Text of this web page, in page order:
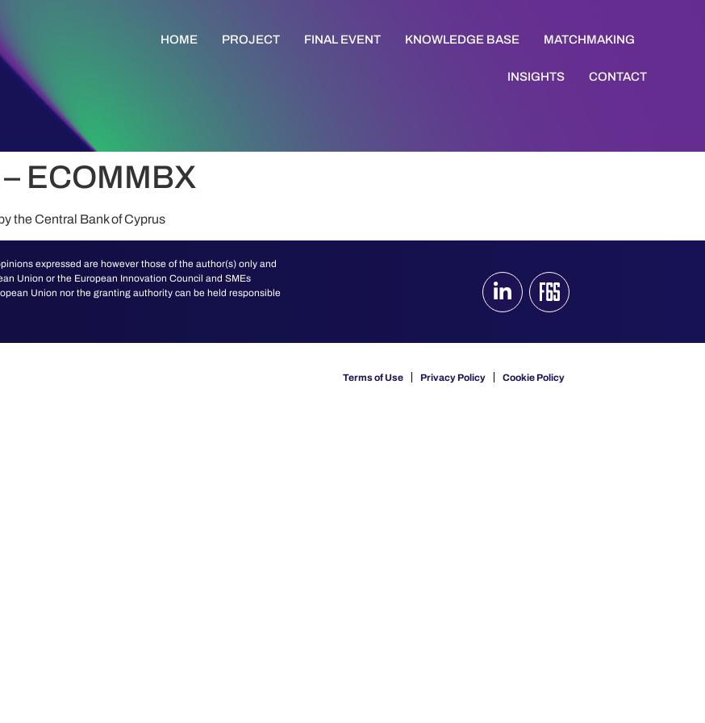
HOME PROJECT FINAL EVENT KNOWLEDGE BASE MATCHMAKING
INSIGHTS CONTACT
ECOMMBX
the Central Bank of Cyprus
expressed are however those of the author(s) only and
Union or the European Innovation Council and SMEs
Union nor the granting authority can be held responsible
Terms of Use Privacy Policy Cookie Policy